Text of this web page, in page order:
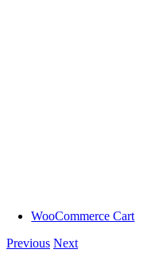
WooCommerce Cart
Previous Next